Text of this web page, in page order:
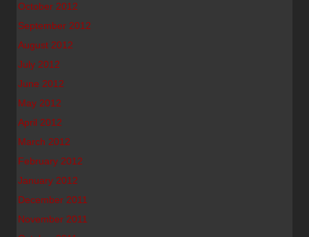
October 2012
September 2012
August 2012
July 2012
June 2012
May 2012
April 2012
March 2012
February 2012
January 2012
December 2011
November 2011